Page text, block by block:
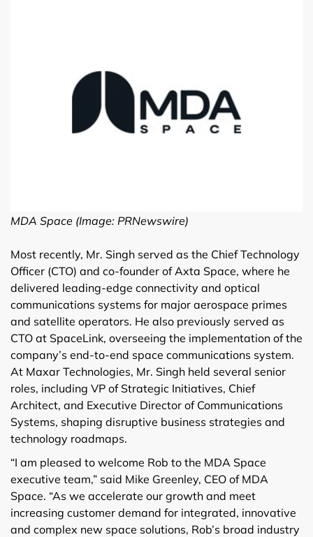
MDA Space (Image: PRNewswire)
Most recently, Mr. Singh served as the Chief Technology
Officer (CTO) and co-founder of Axta Space, where he
delivered leading-edge connectivity and optical
communications systems for major aerospace primes
and satellite operators. He also previously served as
CTO at SpaceLink, overseeing the implementation of the
company’s end-to-end space communications system.
At Maxar Technologies, Mr. Singh held several senior
roles, including VP of Strategic Initiatives, Chief
Architect, and Executive Director of Communications
Systems, shaping disruptive business strategies and
technology roadmaps.
“I am pleased to welcome Rob to the MDA Space
executive team,” said Mike Greenley, CEO of MDA
Space. “As we accelerate our growth and meet
increasing customer demand for integrated, innovative
and complex new space solutions, Rob’s broad industry